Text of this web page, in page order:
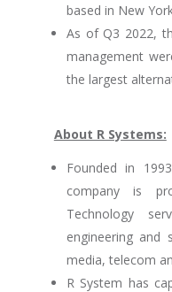
based in New
As of Q3 2022,
management
the largest
About R Systems:
Founded in
company is
Technology
engineering and
media, telecom
R System has